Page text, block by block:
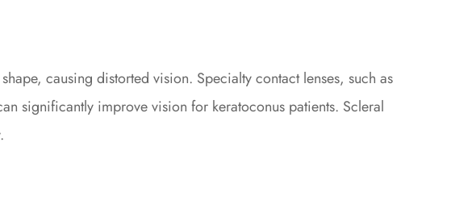
causing distorted vision. Specialty contact lenses, such as
significantly improve vision for keratoconus patients. Scleral